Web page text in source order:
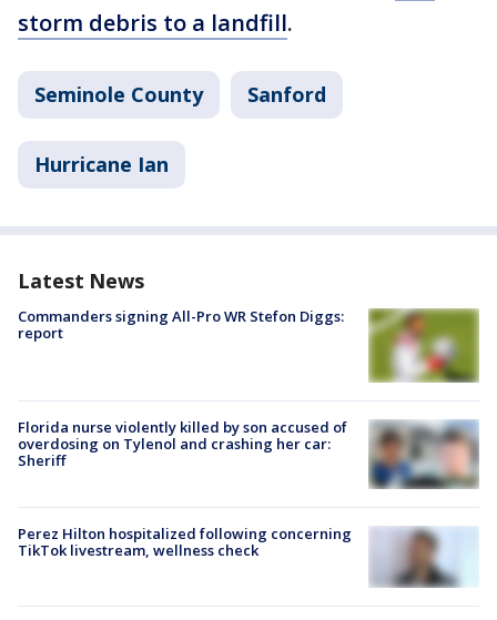
storm debris to a landfill.
Seminole County Sanford
Hurricane Ian
Latest News
Commanders signing All-Pro WR Stefon Diggs:
report
Florida nurse violently killed by son accused of
overdosing on Tylenol and crashing her car:
Sheriff
Perez Hilton hospitalized following concerning
TikTok livestream, wellness check